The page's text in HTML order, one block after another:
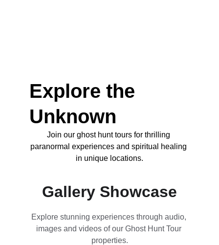
Explore the
Unknown
Join our ghost hunt tours for thrilling
paranormal experiences and spiritual healing
in unique locations.
Gallery Showcase
Explore stunning experiences through audio,
images and videos of our Ghost Hunt Tour
properties.